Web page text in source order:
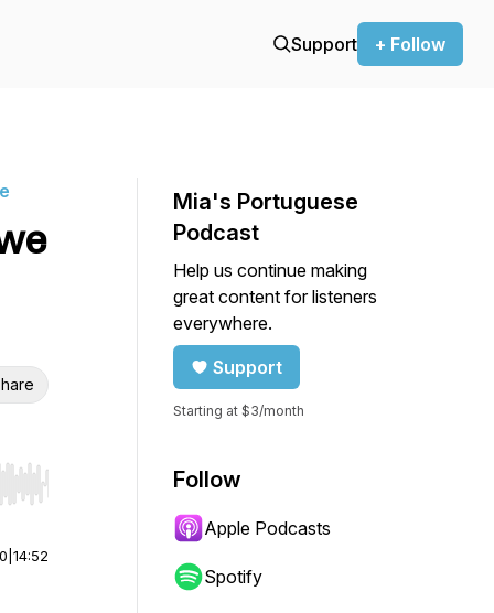
Support + Follow
Hold shift to jump forward or backward.
14:52
Mia's Portuguese
Podcast
Help us continue making
great content for listeners
everywhere.
Support
Starting at $3/month
Follow
Apple Podcasts
Spotify